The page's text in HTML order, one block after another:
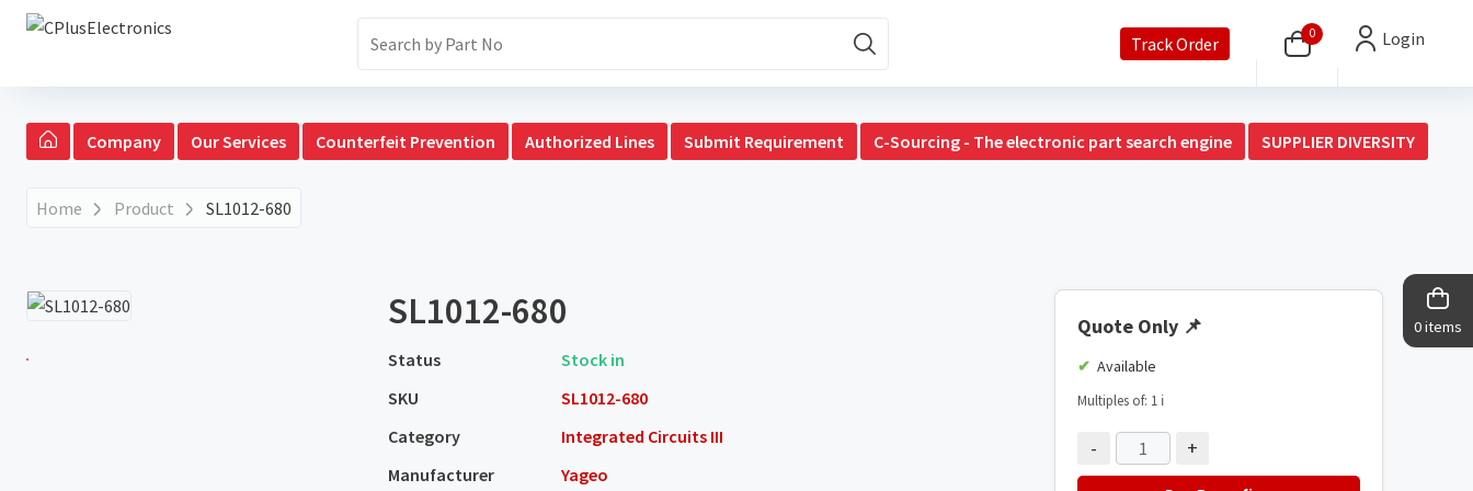
0 items
Track Order 0 Login
Company Our Services Counterfeit Prevention Authorized Lines Submit Requirement C-Sourcing - The electronic part search engine SUPPLIER DIVERSITY
Home Product SL1012-680
SL1012-680
Status
Stock in
SKU
SL1012-680
Category
Integrated Circuits III
Manufacturer
Yageo
Quote Only 📌
Available
Multiples of: 1 ℹ️
- +